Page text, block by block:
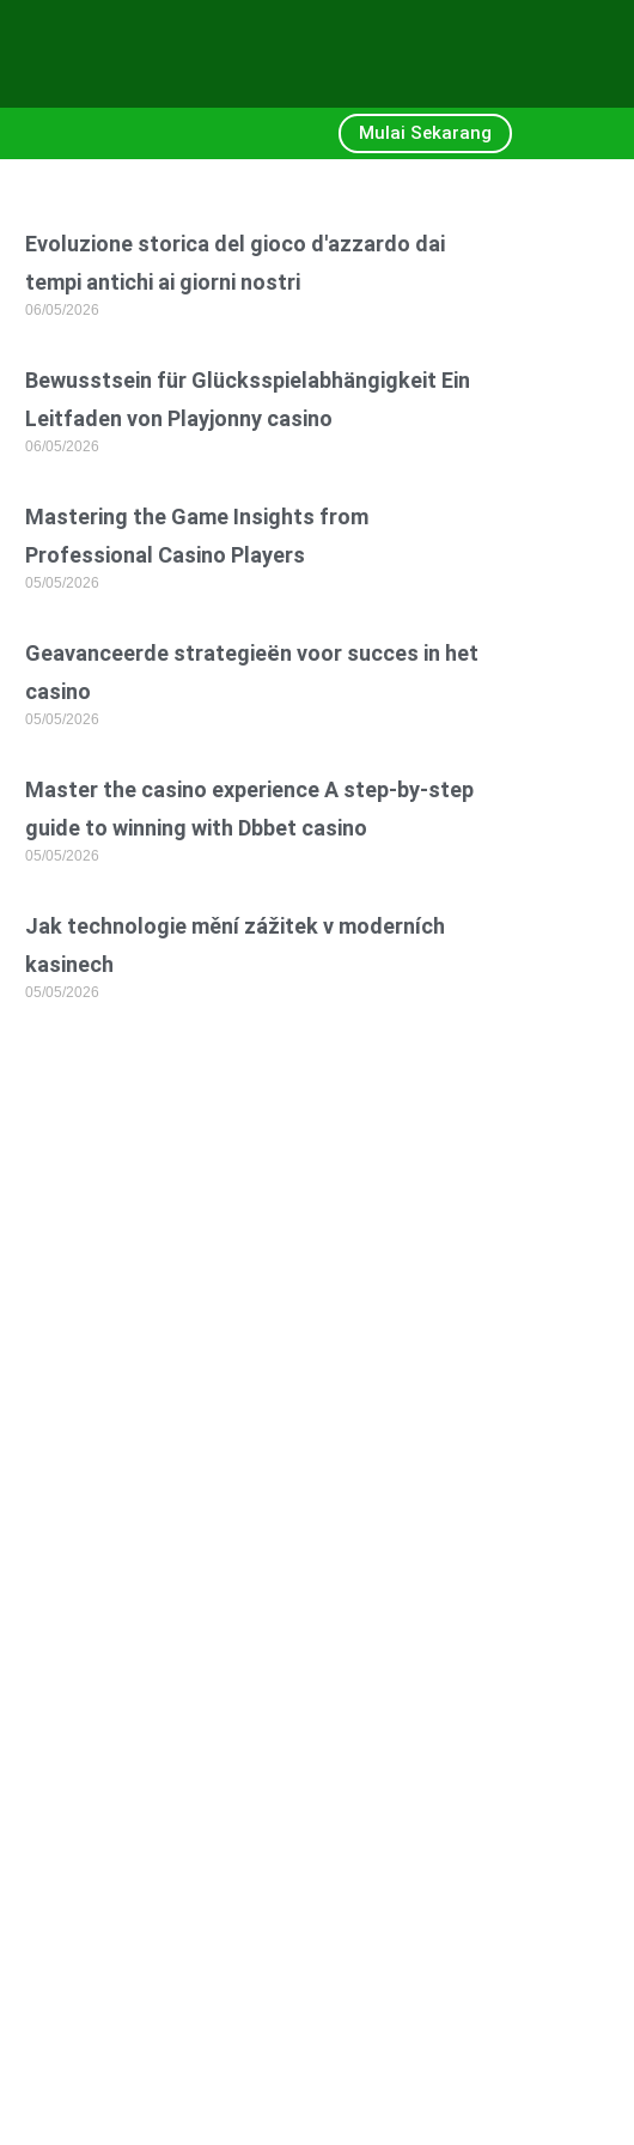
Mulai Sekarang
Evoluzione storica del gioco d'azzardo dai
tempi antichi ai giorni nostri
06/05/2026
Bewusstsein für Glücksspielabhängigkeit Ein
Leitfaden von Playjonny casino
06/05/2026
Mastering the Game Insights from
Professional Casino Players
05/05/2026
Geavanceerde strategieën voor succes in het
casino
05/05/2026
Master the casino experience A step-by-step
guide to winning with Dbbet casino
05/05/2026
Jak technologie mění zážitek v moderních
kasinech
05/05/2026